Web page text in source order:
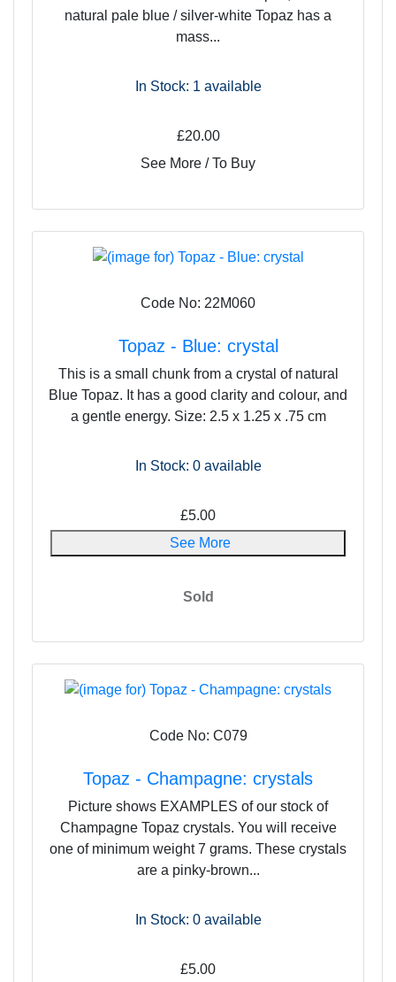
natural pale blue / silver-white Topaz has a
mass...
In Stock: 1 available
£20.00
See More / To Buy
Code No: 22M060
Topaz - Blue: crystal
This is a small chunk from a crystal of natural
Blue Topaz. It has a good clarity and colour, and
a gentle energy. Size: 2.5 x 1.25 x .75 cm
In Stock: 0available
£5.00
See More
Sold
Code No: C079
Topaz - Champagne: crystals
Picture shows EXAMPLES of our stock of
Champagne Topaz crystals. You will receive
one of minimum weight 7 grams. These crystals
are a pinky-brown...
In Stock: 0available
£5.00